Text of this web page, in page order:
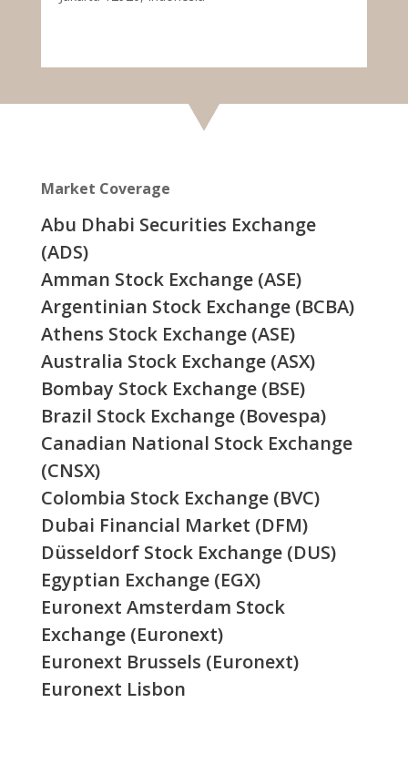
Market Coverage
Abu Dhabi Securities Exchange
(ADS)
Amman Stock Exchange (ASE)
Argentinian Stock Exchange (BCBA)
Athens Stock Exchange (ASE)
Australia Stock Exchange (ASX)
Bombay Stock Exchange (BSE)
Brazil Stock Exchange (Bovespa)
Canadian National Stock Exchange
(CNSX)
Colombia Stock Exchange (BVC)
Dubai Financial Market (DFM)
Düsseldorf Stock Exchange (DUS)
Egyptian Exchange (EGX)
Euronext Amsterdam Stock
Exchange (Euronext)
Euronext Brussels (Euronext)
Euronext Lisbon